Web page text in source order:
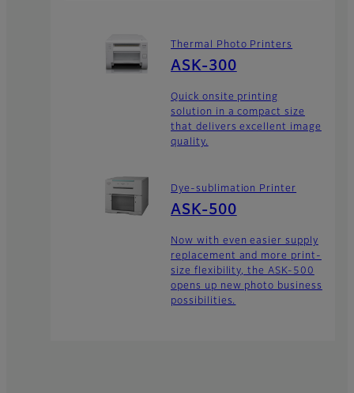
Thermal Photo Printers
ASK-300
Quick onsite printing
solution in a compact size
that delivers excellent image
quality.
Dye-sublimation Printer
ASK-500
Now with even easier supply
replacement and more print-
size flexibility, the ASK-500
opens up new photo business
possibilities.